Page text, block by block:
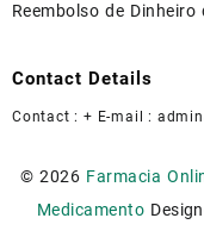
Reembolso de Dinheiro
Contact Details
Contact : + E-mail :
© 2026 Farmacia
Medicamento